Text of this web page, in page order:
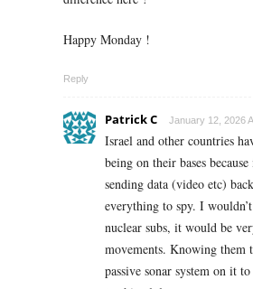
Happy Monday !
Reply
Patrick C January 12, 2026
Israel and other countries
being on their bases
sending data (video etc)
everything to spy. I
nuclear subs, it would be
movements. Knowing them
passive sonar system on it